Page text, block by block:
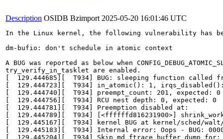
Description OSIDB Bzimport 2025-05-20 16:01:46 UTC
In the Linux kernel, the following vulnerability has
dm-bufio: don't schedule in atomic context
A BUG was reported as below when
try_verify_in_tasklet are enabled.
[  129.444685][  T934] BUG: sleeping function called
[  129.444723][  T934] in_atomic(): 1,
[  129.444740][  T934] preempt_count: 201, expected: 0
[  129.444756][  T934] RCU nest depth: 0, expected: 0
[  129.444781][  T934] Preemption disabled at:
[  129.444789][  T934] [<ffffffd816231900>]
[  129.445167][  T934] kernel BUG at kernel/sched/
[  129.445183][  T934] Internal error: Oops - BUG:
[  129.445204][  T934] Skip md ftrace buffer dump for: